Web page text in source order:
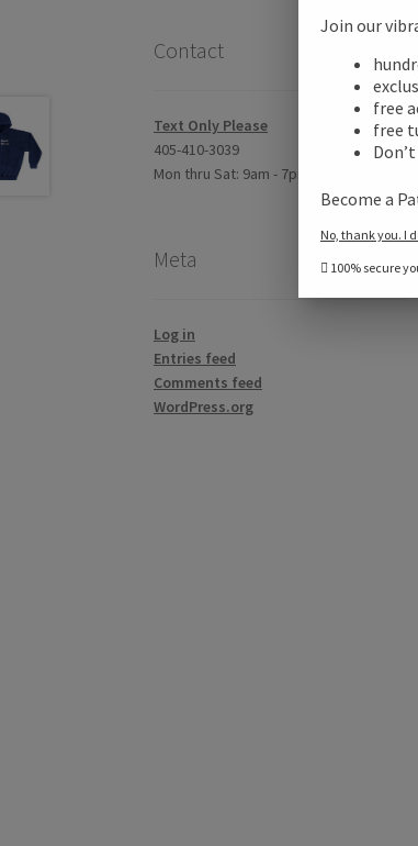
Contact
Text Only Please
405-410-3039
Mon thru Sat: 9am - 7pm CST
Meta
Log in
Entries feed
Comments feed
WordPress.org
Join our
free
free
Become a
No, thank you. I
100% secure